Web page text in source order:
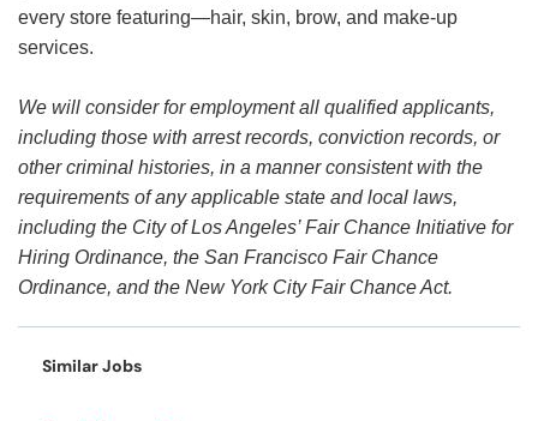
every store featuring—hair, skin, brow, and make-up
services.
We will consider for employment all qualified applicants,
including those with arrest records, conviction records, or
other criminal histories, in a manner consistent with the
requirements of any applicable state and local laws,
including the City of Los Angeles’ Fair Chance Initiative for
Hiring Ordinance, the San Francisco Fair Chance
Ordinance, and the New York City Fair Chance Act.
Similar Jobs